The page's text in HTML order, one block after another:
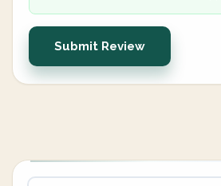
Submit Review